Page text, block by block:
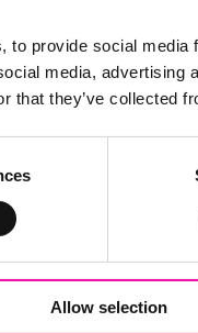
to provide social
media, advertising
that they’ve collected
Allow selection